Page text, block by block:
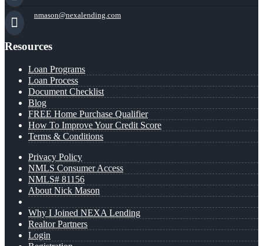
nmason@nexalending.com
Resources
Loan Programs
Loan Process
Document Checklist
Blog
FREE Home Purchase Qualifier
How To Improve Your Credit Score
Terms & Conditions
Privacy Policy
NMLS Consumer Access
NMLS# 81156
About Nick Mason
Why I Joined NEXA Lending
Realtor Partners
Login